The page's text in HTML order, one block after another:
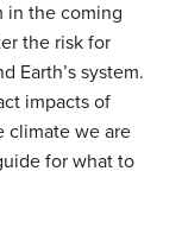
in the coming
the risk for
Earth’s system.
impacts of
climate we are
for what to